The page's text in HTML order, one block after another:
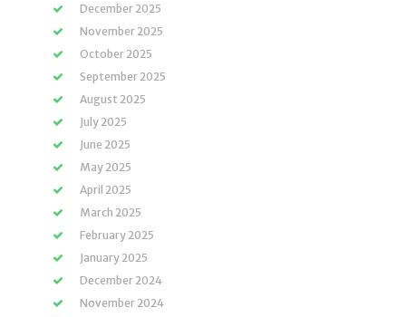
December 2025
November 2025
October 2025
September 2025
August 2025
July 2025
June 2025
May 2025
April 2025
March 2025
February 2025
January 2025
December 2024
November 2024